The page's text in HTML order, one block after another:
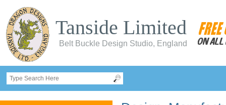
Tanside Limited
Belt Buckle Design Studio, England